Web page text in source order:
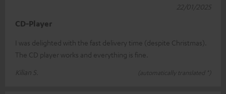
CD-Player
I was delighted with the fast delivery time (despite Christmas).
The CD player works and everything is fine.
Kilian S.
(automatically translated *)
22/01/2025